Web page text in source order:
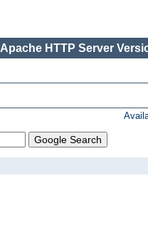
Apache HTTP Server